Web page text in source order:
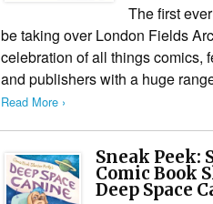
The first
be taking over London Fields
celebration of all things comics,
and publishers with a huge
Read More ›
Sneak Peek:
Comic Book
Deep Space